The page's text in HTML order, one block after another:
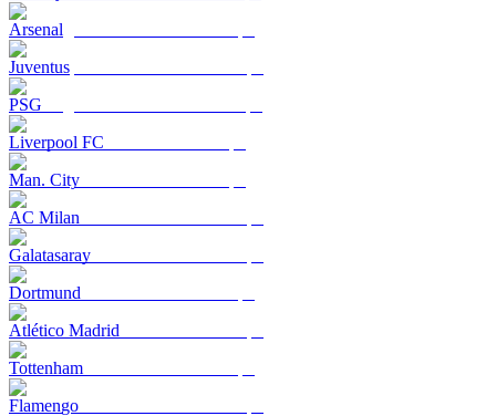
Arsenal
Juventus
PSG
Liverpool FC
Man. City
AC Milan
Galatasaray
Dortmund
Atlético Madrid
Tottenham
Flamengo